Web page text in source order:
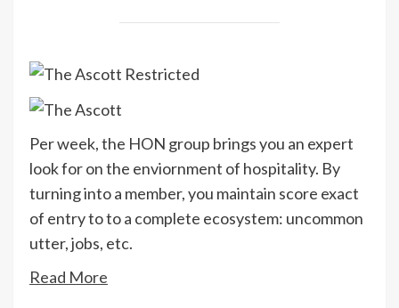
Per week, the HON group brings you an expert
look for on the enviornment of hospitality. By
turning into a member, you maintain score exact
of entry to to a complete ecosystem: uncommon
utter, jobs, etc.
Read More